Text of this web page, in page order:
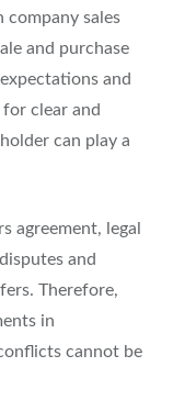
sales
and purchase
and
clear and
can play a
agreement, legal
and
Therefore,
in
cannot be